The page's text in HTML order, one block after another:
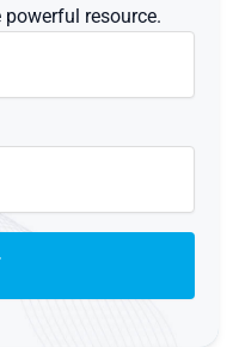
resource.